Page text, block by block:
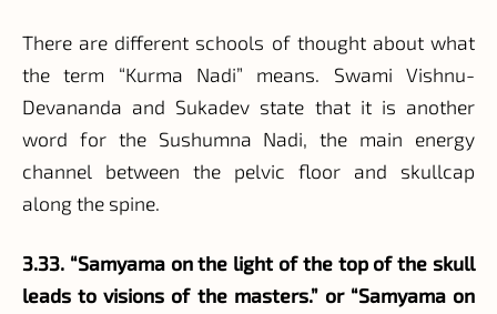
There are different schools of thought about what
the term “Kurma Nadi” means. Swami Vishnu-
Devananda and Sukadev state that it is another
word for the Sushumna Nadi, the main energy
channel between the pelvic floor and skullcap
along the spine.
3.33. “Samyama on the light of the top of the skull
leads to visions of the masters.” or “Samyama on